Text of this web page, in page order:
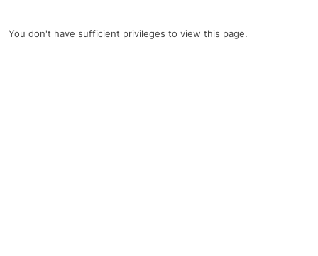
You don't have sufficient privileges to view this page.